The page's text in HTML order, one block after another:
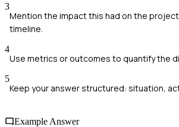
3
Mention the impact this had on the
timeline.
4
Use metrics or outcomes to quantify the
5
Keep your answer structured: situation,
Example Answer